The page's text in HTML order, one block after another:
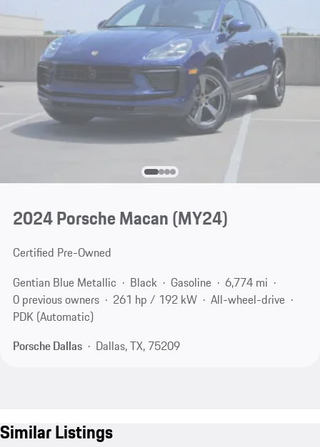
2024 Porsche Macan (MY24)
Certified Pre-Owned
Gentian Blue Metallic
Black Gasoline
6,774 mi
0 previous owners
261 hp / 192 kW
All-wheel-drive
PDK (Automatic)
Porsche Dallas
Dallas, TX, 75209
Similar Listings